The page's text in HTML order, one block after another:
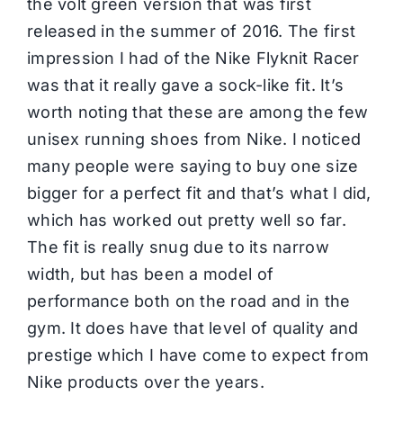
the volt green version that was first
released in the summer of 2016. The first
impression I had of the Nike Flyknit Racer
was that it really gave a sock-like fit. It’s
worth noting that these are among the few
unisex running shoes from Nike. I noticed
many people were saying to buy one size
bigger for a perfect fit and that’s what I did,
which has worked out pretty well so far.
The fit is really snug due to its narrow
width, but has been a model of
performance both on the road and in the
gym. It does have that level of quality and
prestige which I have come to expect from
Nike products over the years.